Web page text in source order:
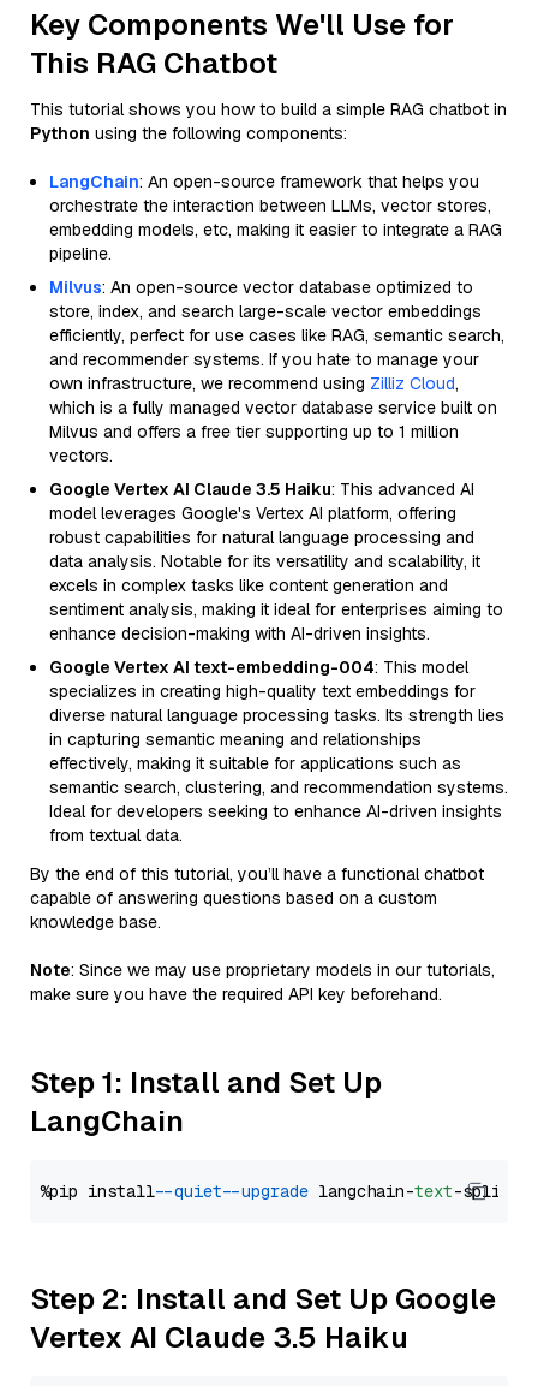
Key Components We'll Use for
This RAG Chatbot
This tutorial shows you how to build a simple RAG chatbot in
Python using the following components:
LangChain: An open-source framework that helps you
orchestrate the interaction between LLMs, vector stores,
embedding models, etc, making it easier to integrate a RAG
pipeline.
Milvus: An open-source vector database optimized to
store, index, and search large-scale vector embeddings
efficiently, perfect for use cases like RAG, semantic search,
and recommender systems. If you hate to manage your
own infrastructure, we recommend using Zilliz Cloud,
which is a fully managed vector database service built on
Milvus and offers a free tier supporting up to 1 million
vectors.
Google Vertex AI Claude 3.5 Haiku: This advanced AI
model leverages Google's Vertex AI platform, offering
robust capabilities for natural language processing and
data analysis. Notable for its versatility and scalability, it
excels in complex tasks like content generation and
sentiment analysis, making it ideal for enterprises aiming to
enhance decision-making with AI-driven insights.
Google Vertex AI text-embedding-004: This model
specializes in creating high-quality text embeddings for
diverse natural language processing tasks. Its strength lies
in capturing semantic meaning and relationships
effectively, making it suitable for applications such as
semantic search, clustering, and recommendation systems.
Ideal for developers seeking to enhance AI-driven insights
from textual data.
By the end of this tutorial, you’ll have a functional chatbot
capable of answering questions based on a custom
knowledge base.
Note: Since we may use proprietary models in our tutorials,
make sure you have the required API key beforehand.
Step 1: Install and Set Up
LangChain
%pip install --quiet --upgrade langchain-text
Step 2: Install and Set Up Google
Vertex AI Claude 3.5 Haiku